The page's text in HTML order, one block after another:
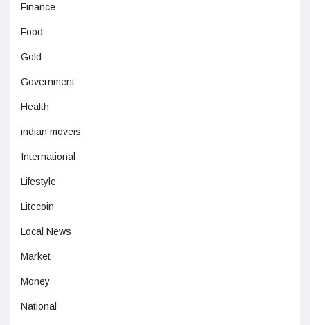
Finance
Food
Gold
Government
Health
indian moveis
International
Lifestyle
Litecoin
Local News
Market
Money
National